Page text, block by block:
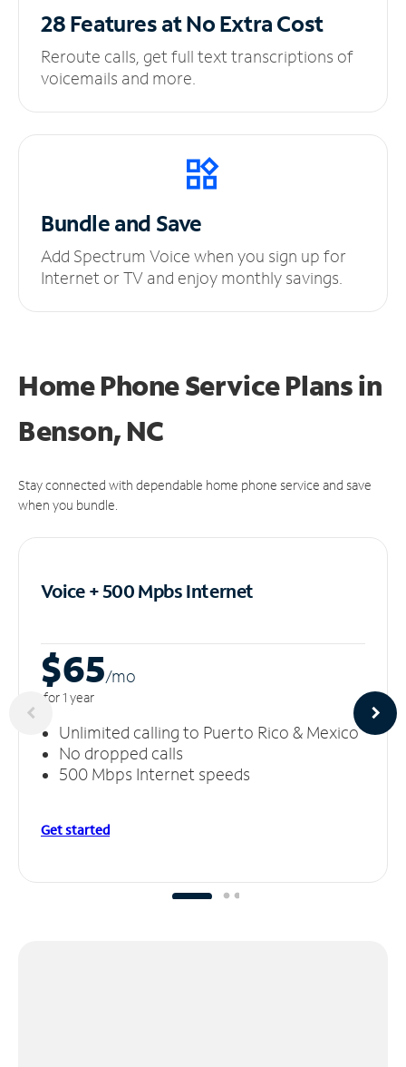
28 Features at NoExtra Cost
Reroute calls, get full text transcriptions of
voicemails and more.
Bundle and Save
Add Spectrum Voice when you sign up for
Internet or TV and enjoy monthly savings.
Home Phone Service Plansin
Benson, NC
Stay connected with dependable home phone service and save
when you bundle.
Voice + 500 MpbsInternet
$65/mo
for 1 year
Unlimited calling to Puerto Rico & Mexico
No dropped calls
500 Mbps Internet speeds
Get started